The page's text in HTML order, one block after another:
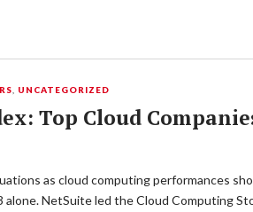
UNCATEGORIZED
Top Cloud
as cloud computing performances
NetSuite led the Cloud Computing